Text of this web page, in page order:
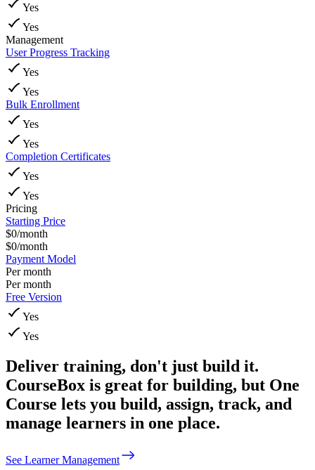
Yes
Yes
Management
User Progress Tracking
Yes
Yes
Bulk Enrollment
Yes
Yes
Completion Certificates
Yes
Yes
Pricing
Starting Price
$0/month
$0/month
Payment Model
Per month
Per month
Free Version
Yes
Yes
Deliver training, don't just build it.
CourseBox is great for building, but One
Course lets you build, assign, track, and
manage learners in one place.
See Learner Management